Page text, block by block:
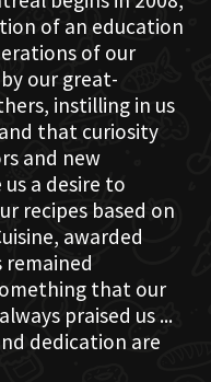
of an education
of our
our great-
instilling in us
that curiosity
and new
a desire to
recipes based on
awarded
that our
praised us ...
dedication are